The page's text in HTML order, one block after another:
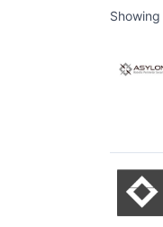
Showing